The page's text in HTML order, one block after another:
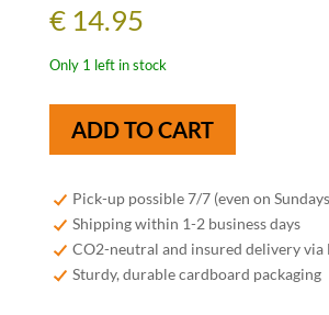
€14.95
Only 1 left in stock
Oude
75cl
quantity
ADD TO CART
Pick-up possible 7/7 (even on
Shipping within 1-2 business days
CO2-neutral and insured delivery via
Sturdy, durable cardboard packaging